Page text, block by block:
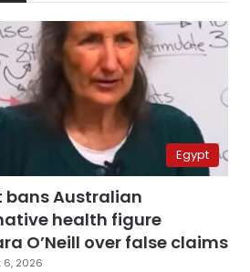
Egypt
bans Australian
health figure
O’Neill over false claims
6, 2026